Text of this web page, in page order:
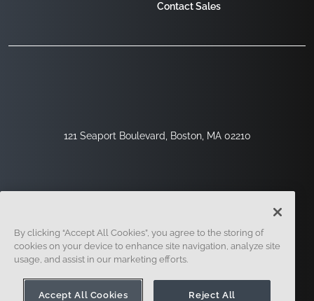
121 Seaport Boulevard, Boston, MA 02210
Contact Sales
Legal
By clicking “Accept All Cookies”, you agree to the storing of
cookies on your device to enhance site navigation, analyze site
usage, and assist in our marketing efforts.
Accept All Cookies Reject All